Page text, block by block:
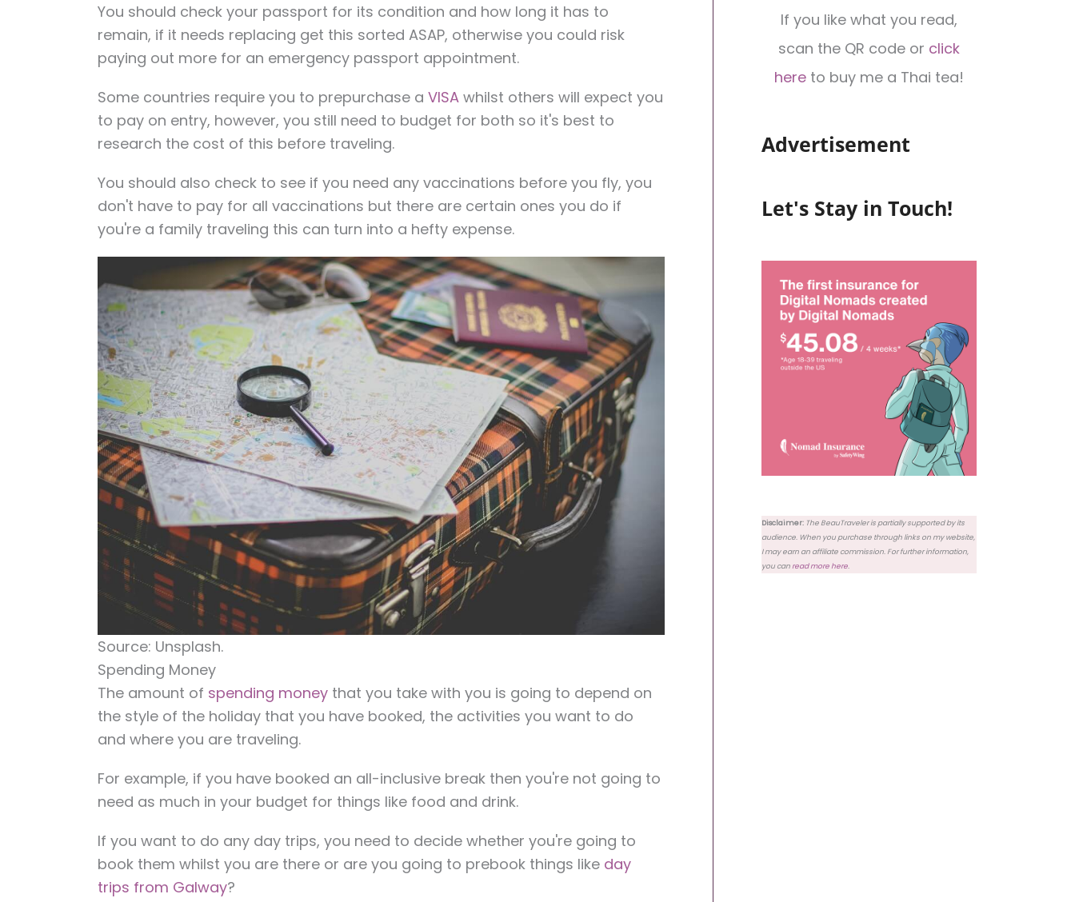
You should check your passport for its condition and how long it has to
remain, if it needs replacing get this sorted ASAP, otherwise you could risk
paying out more for an emergency passport appointment.
Some countries require you to prepurchase a VISA whilst others will expect you
to pay on entry, however, you still need to budget for both so it's best to
research the cost of this before traveling.
You should also check to see if you need any vaccinations before you fly, you
don't have to pay for all vaccinations but there are certain ones you do if
you're a family traveling this can turn into a hefty expense.
Source: Unsplash.
Spending Money
The amount of spending money that you take with you is going to depend on
the style of the holiday that you have booked, the activities you want to do
and where you are traveling.
For example, if you have booked an all-inclusive break then you're not going to
need as much in your budget for things like food and drink.
If you want to do any day trips, you need to decide whether you're going to
book them whilst you are there or are you going to prebook things like day
trips from Galway?
If you like what you read,
scan the QR code or click
here to buy me a Thai tea!
Advertisement
Let's Stay in Touch!
Disclaimer: The BeauTraveler is partially supported by its
audience. When you purchase through links on my website,
I may earn an affiliate commission. For further information,
you canread more here.